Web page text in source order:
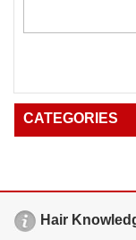
CATEGORIES
Hair